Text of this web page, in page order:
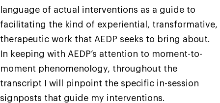
language of actual interventions as a guide to
facilitating the kind of experiential, transformative,
therapeutic work that AEDP seeks to bring about.
In keeping with AEDP’s attention to moment-to-
moment phenomenology, throughout the
transcript I will pinpoint the specific in-session
signposts that guide my interventions.